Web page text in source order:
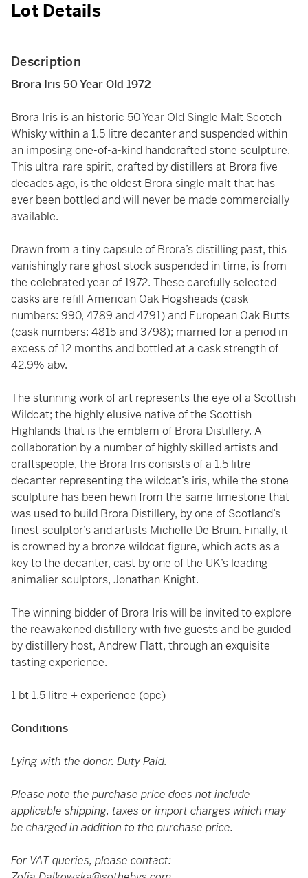
Lot Details
Description
Brora Iris 50 Year Old 1972
Brora Iris is an historic 50 Year Old Single Malt Scotch
Whisky within a 1.5 litre decanter and suspended within
an imposing one-of-a-kind handcrafted stone sculpture.
This ultra-rare spirit, crafted by distillers at Brora five
decades ago, is the oldest Brora single malt that has
ever been bottled and will never be made commercially
available.
Drawn from a tiny capsule of Brora’s distilling past, this
vanishingly rare ghost stock suspended in time, is from
the celebrated year of 1972. These carefully selected
casks are refill American Oak Hogsheads (cask
numbers: 990, 4789 and 4791) and European Oak Butts
(cask numbers: 4815 and 3798); married for a period in
excess of 12 months and bottled at a cask strength of
42.9% abv.
The stunning work of art represents the eye of a Scottish
Wildcat; the highly elusive native of the Scottish
Highlands that is the emblem of Brora Distillery. A
collaboration by a number of highly skilled artists and
craftspeople, the Brora Iris consists of a 1.5 litre
decanter representing the wildcat’s iris, while the stone
sculpture has been hewn from the same limestone that
was used to build Brora Distillery, by one of Scotland’s
finest sculptor’s and artists Michelle De Bruin. Finally, it
is crowned by a bronze wildcat figure, which acts as a
key to the decanter, cast by one of the UK’s leading
animalier sculptors, Jonathan Knight.
The winning bidder of Brora Iris will be invited to explore
the reawakened distillery with five guests and be guided
by distillery host, Andrew Flatt, through an exquisite
tasting experience.
1 bt 1.5 litre + experience (opc)
Conditions
Lying with the donor. Duty Paid.
Please note the purchase price does not include
applicable shipping, taxes or import charges which may
be charged in addition to the purchase price.
For VAT queries, please contact: